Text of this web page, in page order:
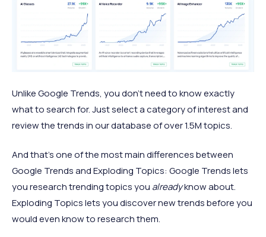
Unlike Google Trends, you don’t need to know exactly
what to search for. Just select a category of interest and
review the trends in our database of over 1.5M topics.
And that’s one of the most main differences between
Google Trends and Exploding Topics: Google Trends lets
you research trending topics you alreadyknow about.
Exploding Topics lets you discover new trends before you
would even know to research them.